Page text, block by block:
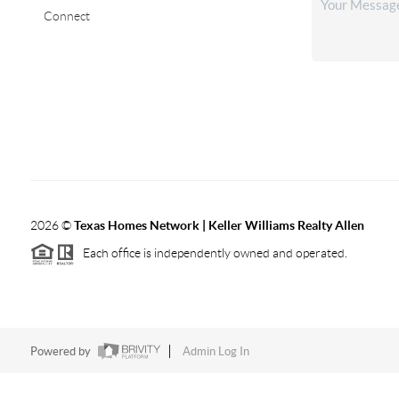
Connect
2026©Texas Homes Network | Keller Williams Realty Allen
Each office is independently owned and operated.
Powered by Admin Log In